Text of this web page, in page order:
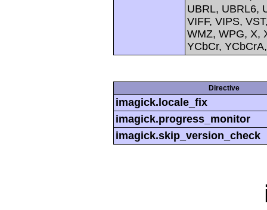
UBRL, UBRL6,
VIFF, VIPS,
WMZ, WPG, X,
YCbCr,
Directive
imagick.locale_fix
imagick.progress_monitor
imagick.skip_version_check